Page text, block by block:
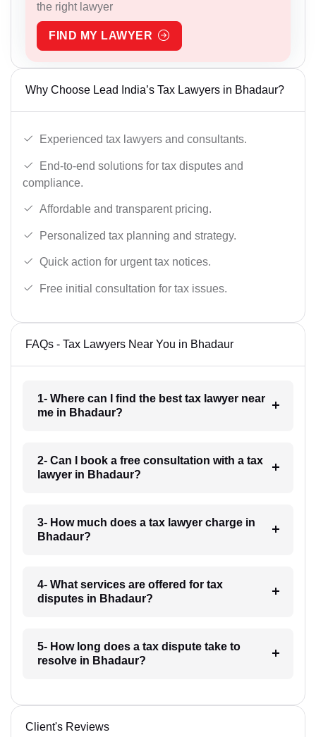
the right lawyer
FIND MY LAWYER
Why Choose Lead India’s Tax Lawyers in Bhadaur?
Experienced tax lawyers and consultants.
End-to-end solutions for tax disputes and
compliance.
Affordable and transparent pricing.
Personalized tax planning and strategy.
Quick action for urgent tax notices.
Free initial consultation for tax issues.
FAQs - Tax Lawyers Near You in Bhadaur
1- Where can I find the best tax lawyer near
me in Bhadaur?
2- Can I book a free consultation with a tax
lawyer in Bhadaur?
3- How much does a tax lawyer charge in
Bhadaur?
4- What services are offered for tax
disputes in Bhadaur?
5- How long does a tax dispute take to
resolve in Bhadaur?
Client's Reviews